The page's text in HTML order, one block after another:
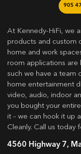
905
At Kennedy-HiFi, we
products and custom
home and work
room applications are
such we have a team
home entertainment
video, audio, indoor
you bought your
it – we can hook it up
Cleanly. Call us
4560 Highway 7,